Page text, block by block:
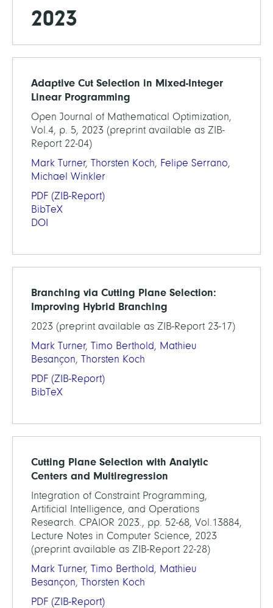
2023
Adaptive Cut Selection in Mixed-Integer
Linear Programming
Open Journal of Mathematical Optimization,
Vol.4, p. 5, 2023 (preprint available as ZIB-
Report 22-04)
Mark Turner, Thorsten Koch, Felipe Serrano,
Michael Winkler
PDF (ZIB-Report)
BibTeX
DOI
Branching via Cutting Plane Selection:
Improving Hybrid Branching
2023 (preprint available as ZIB-Report 23-17)
Mark Turner, Timo Berthold, Mathieu
Besançon, Thorsten Koch
PDF (ZIB-Report)
BibTeX
Cutting Plane Selection with Analytic
Centers and Multiregression
Integration of Constraint Programming,
Artificial Intelligence, and Operations
Research. CPAIOR 2023., pp. 52-68, Vol.13884,
Lecture Notes in Computer Science, 2023
(preprint available as ZIB-Report 22-28)
Mark Turner, Timo Berthold, Mathieu
Besançon, Thorsten Koch
PDF (ZIB-Report)